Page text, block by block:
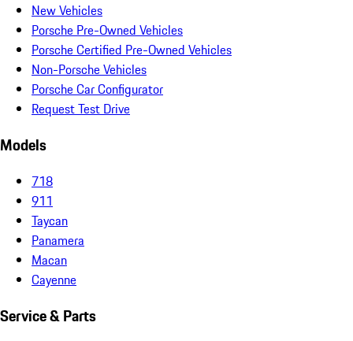
New Vehicles
Porsche Pre-Owned Vehicles
Porsche Certified Pre-Owned Vehicles
Non-Porsche Vehicles
Porsche Car Configurator
Request Test Drive
Models
718
911
Taycan
Panamera
Macan
Cayenne
Service & Parts